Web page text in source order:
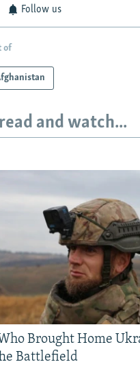
Follow us
of
and watch...
Brought Home
Battlefield